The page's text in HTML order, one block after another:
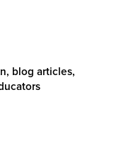
blog articles,